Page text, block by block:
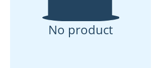
No product